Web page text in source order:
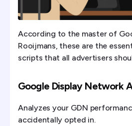
According to the master of
Rooijmans, these are the
scripts that all advertisers
Google Display Network
Analyzes your GDN
accidentally opted in.